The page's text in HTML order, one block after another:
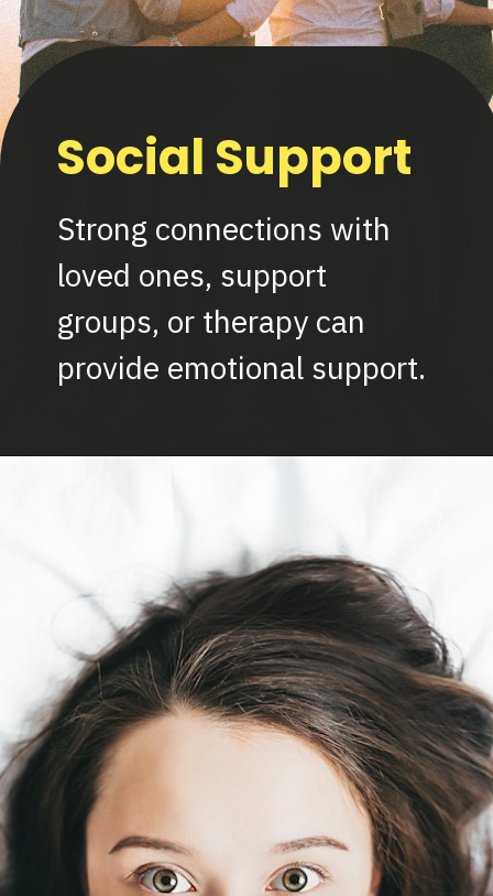
Social Support
Strong connections with
loved ones, support
groups, or therapy can
provide emotional support.